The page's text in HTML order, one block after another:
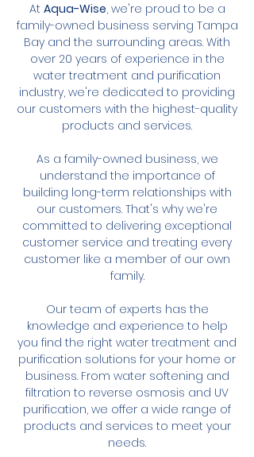
At Aqua-Wise, we're proud to be a
family-owned business serving Tampa
Bay and the surrounding areas. With
over 20 years of experience in the
water treatment and purification
industry, we're dedicated to providing
our customers with the highest-quality
products and services.
As a family-owned business, we
understand the importance of
building long-term relationships with
our customers. That's why we're
committed to delivering exceptional
customer service and treating every
customer like a member of our own
family.
Our team of experts has the
knowledge and experience to help
you find the right water treatment and
purification solutions for your home or
business. From water softening and
filtration to reverse osmosis and UV
purification, we offer a wide range of
products and services to meet your
needs.